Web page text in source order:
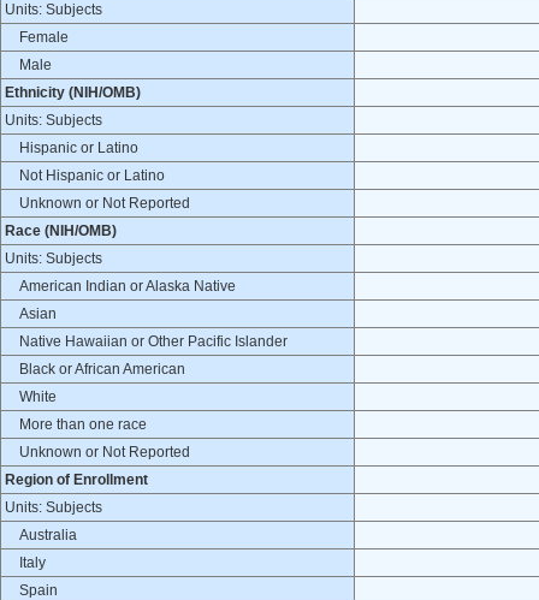
Units: Subjects
Female
Male
Ethnicity (NIH/OMB)
Units: Subjects
Hispanic or Latino
Not Hispanic or Latino
Unknown or Not Reported
Race (NIH/OMB)
Units: Subjects
American Indian or Alaska Native
Asian
Native Hawaiian or Other Pacific Islander
Black or African American
White
More than one race
Unknown or Not Reported
Region of Enrollment
Units: Subjects
Australia
Italy
Spain